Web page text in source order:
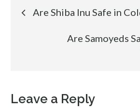
Post
navigation
Are Shiba Inu Safe in
Are Samoyeds
Leave a Reply